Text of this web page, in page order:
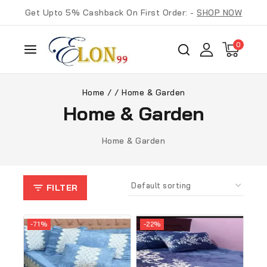
Get Upto 5% Cashback On First Order: -SHOP NOW
0
Home / / Home & Garden
Home & Garden
Home & Garden
FILTER
-71% -22%